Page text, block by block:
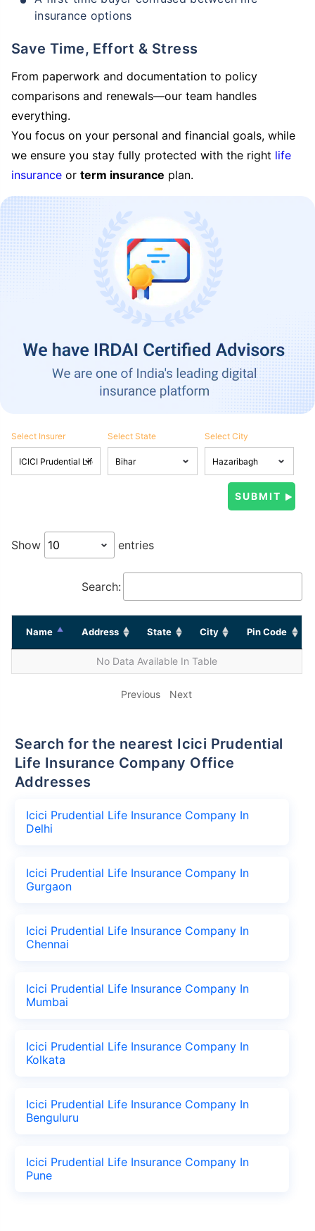
insurance options
Save Time, Effort & Stress
From paperwork and documentation to policy
comparisons and renewals—our team handles
everything.
You focus on your personal and financial goals, while
we ensure you stay fully protected with the right life
insurance or term insurance plan.
Select Insurer Select State Select City
Show entries
Search:
Name Address State City Pin Code
No Data Available In Table
Previous Next
Search for the nearest Icici Prudential
Life Insurance Company Office
Addresses
Icici Prudential Life Insurance Company In
Delhi
Icici Prudential Life Insurance Company In
Gurgaon
Icici Prudential Life Insurance Company In
Chennai
Icici Prudential Life Insurance Company In
Mumbai
Icici Prudential Life Insurance Company In
Kolkata
Icici Prudential Life Insurance Company In
Benguluru
Icici Prudential Life Insurance Company In
Pune